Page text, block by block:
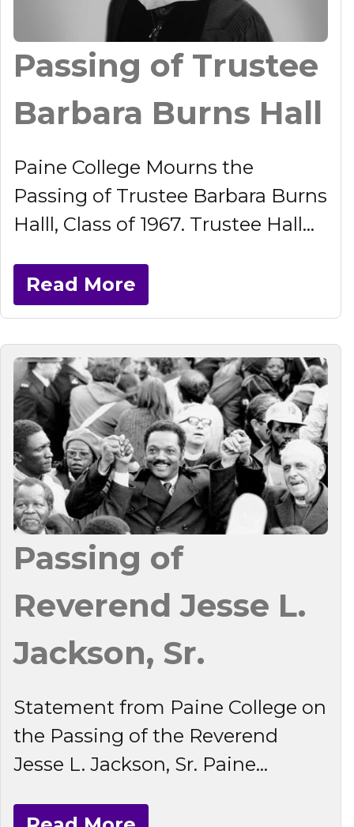
Passing of Trustee
Barbara Burns Hall
Paine College Mourns the
Passing of Trustee Barbara Burns
Halll, Class of 1967. Trustee Hall...
Read More
Passing of
Reverend Jesse L.
Jackson, Sr.
Statement from Paine College on
the Passing of the Reverend
Jesse L. Jackson, Sr. Paine...